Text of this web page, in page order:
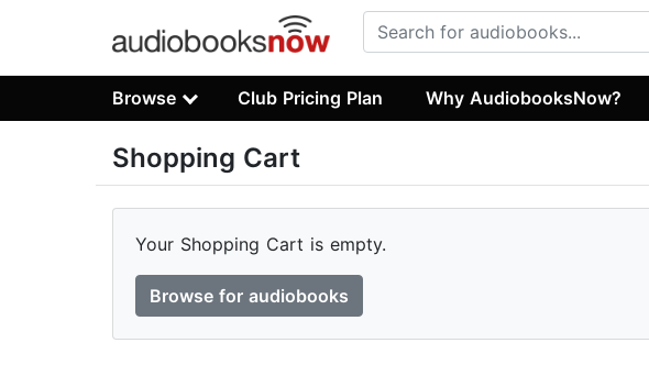
Browse Club Pricing Plan Why AudiobooksNow?
Shopping Cart
Your Shopping Cart is empty.
Browse for audiobooks